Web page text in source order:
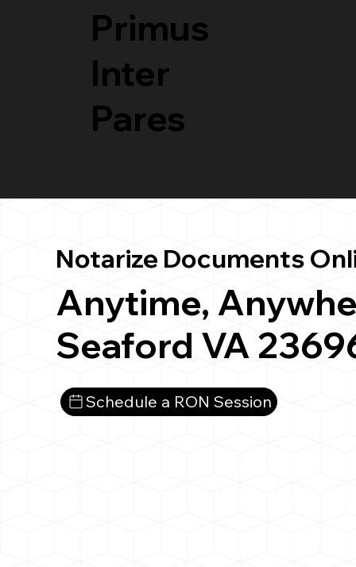
Primus
Inter
Pares
Notarize Documents
Anytime,
Seaford VA
Schedule a RON Session